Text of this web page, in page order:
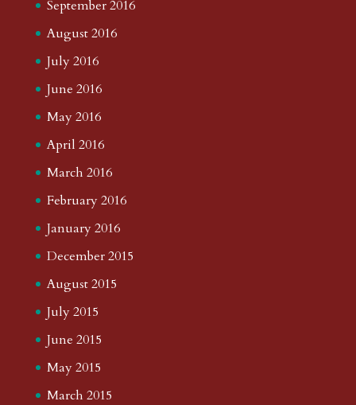
September 2016
August 2016
July 2016
June 2016
May 2016
April 2016
March 2016
February 2016
January 2016
December 2015
August 2015
July 2015
June 2015
May 2015
March 2015